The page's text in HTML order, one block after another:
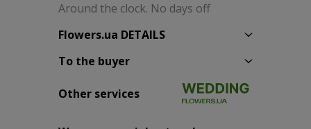
Around the clock. No days off
Flowers.ua DETAILS
To the buyer
Other services